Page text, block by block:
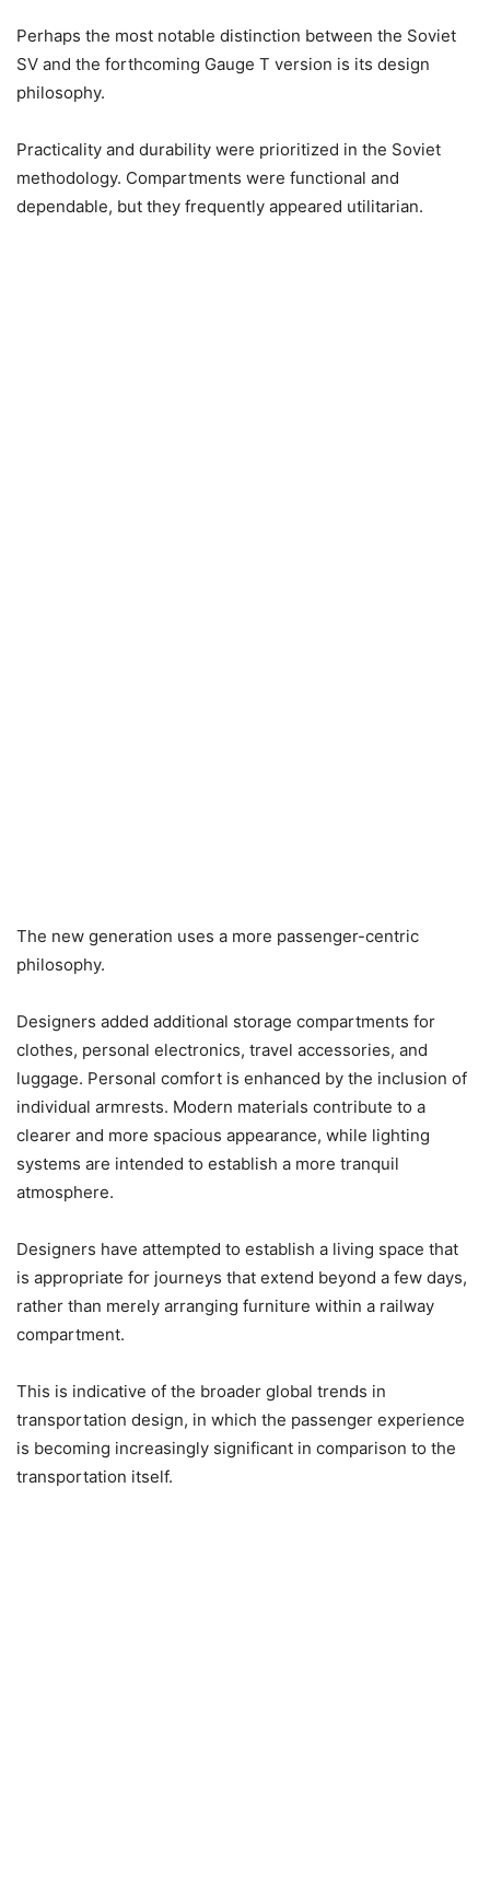
Perhaps the most notable distinction between the Soviet
SV and the forthcoming Gauge T version is its design
philosophy.
Practicality and durability were prioritized in the Soviet
methodology. Compartments were functional and
dependable, but they frequently appeared utilitarian.
The new generation uses a more passenger-centric
philosophy.
Designers added additional storage compartments for
clothes, personal electronics, travel accessories, and
luggage. Personal comfort is enhanced by the inclusion of
individual armrests. Modern materials contribute to a
clearer and more spacious appearance, while lighting
systems are intended to establish a more tranquil
atmosphere.
Designers have attempted to establish a living space that
is appropriate for journeys that extend beyond a few days,
rather than merely arranging furniture within a railway
compartment.
This is indicative of the broader global trends in
transportation design, in which the passenger experience
is becoming increasingly significant in comparison to the
transportation itself.